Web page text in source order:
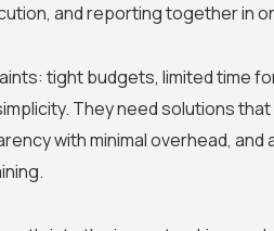
and reporting together in
tight budgets, limited time
They need solutions
with minimal overhead, and